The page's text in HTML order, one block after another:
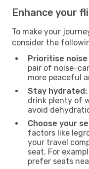
Enhance your
To make your
consider the
Prioritise
pair of noise-
more peaceful
Stay hydrated:
drink plenty of
avoid
Choose your
factors like
your travel
seat. For
prefer seats